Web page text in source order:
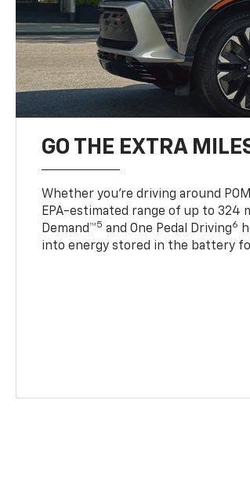
GO THE EXTRA
Whether you’re driving around
EPA-estimated range of up to 324
Demand™5 and One Pedal Driving6
into energy stored in the battery